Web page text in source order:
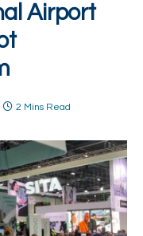
Airport
2 Mins Read